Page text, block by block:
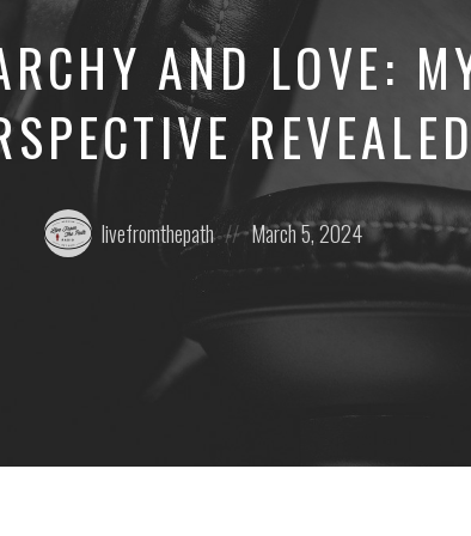
AND LOVE:
Posted
by:
livefromthepath
Posted
on
March 5, 2024